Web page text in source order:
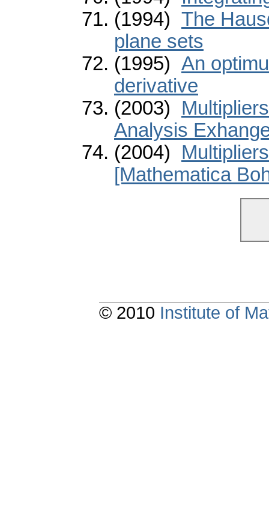
(1994) The
plane sets
(1995) An
derivative
(2003)
Analysis
(2004)
[Mathematica
© 2010 Institute of